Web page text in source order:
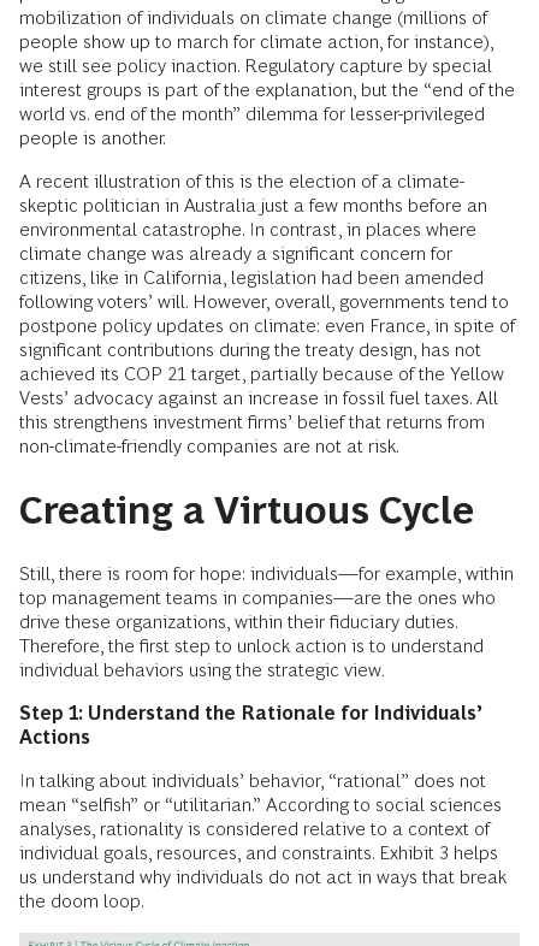
mobilization of individuals on climate change (millions of
people show up to march for climate action, for instance),
we still see policy inaction. Regulatory capture by special
interest groups is part of the explanation, but the “end of the
world vs. end of the month” dilemma for lesser-privileged
people is another.
A recent illustration of this is the election of a climate-
skeptic politician in Australia just a few months before an
environmental catastrophe. In contrast, in places where
climate change was already a significant concern for
citizens, like in California, legislation had been amended
following voters’ will. However, overall, governments tend to
postpone policy updates on climate: even France, in spite of
significant contributions during the treaty design, has not
achieved its COP 21 target, partially because of the Yellow
Vests’ advocacy against an increase in fossil fuel taxes. All
this strengthens investment firms’ belief that returns from
non-climate-friendly companies are not at risk.
Creating a Virtuous Cycle
Still, there is room for hope: individuals—for example, within
top management teams in companies—are the ones who
drive these organizations, within their fiduciary duties.
Therefore, the first step to unlock action is to understand
individual behaviors using the strategic view
Step 1: Understand the Rationale for Individuals’
Actions
In talking about individuals’ behavior, “rational” does not
mean “selfish” or “utilitarian.” According to social sciences
analyses, rationality is considered relative to a context of
individual goals, resources, and constraints. Exhibit 3 helps
us understand why individuals do not act in ways that break
the doom loop.